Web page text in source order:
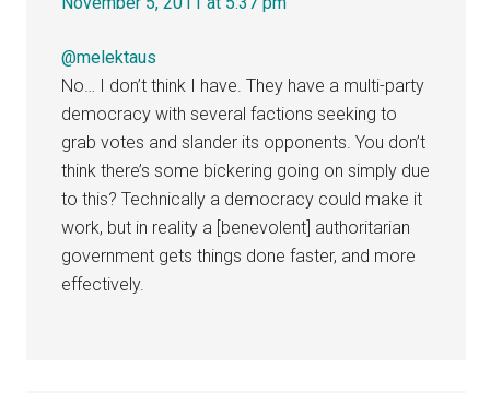
@melektaus
No… I don’t think I have. They have a multi-party
democracy with several factions seeking to
grab votes and slander its opponents. You don’t
think there’s some bickering going on simply due
to this? Technically a democracy could make it
work, but in reality a [benevolent] authoritarian
government gets things done faster, and more
effectively.